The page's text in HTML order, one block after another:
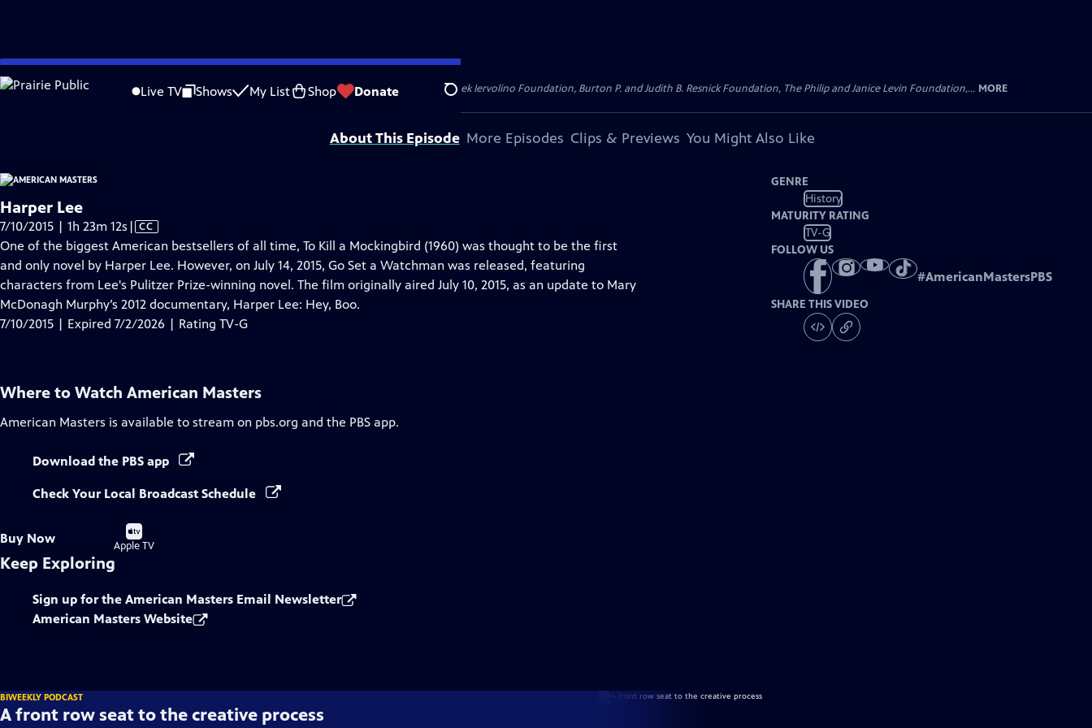
Skip
to
Live TV Shows My List Shop Donate Search
is not available.
Problems playing video? Report a Problem |Closed Captioning Feedback
Support for American Masters is provided by AARP, The Rosalind P. Walter Foundation, Thea Petschek Iervolino Foundation, Burton P. and Judith B. Resnick Foundation, The Philip and Janice Levin Foundation,... MORE
About This Episode More Episodes Clips & Previews You Might Also Like
Harper Lee
7/10/2015 | 1h 23m 12s Video
has
Closed
Captions
| CC
One of the biggest American bestsellers of all time, To Kill a Mockingbird (1960) was thought to be the first
and only novel by Harper Lee. However, on July 14, 2015, Go Set a Watchman was released, featuring
characters from Lee's Pulitzer Prize-winning novel. The film originally aired July 10, 2015, as an update to Mary
McDonagh Murphy’s 2012 documentary, Harper Lee: Hey, Boo.
7/10/2015 | Expired 7/2/2026 | Rating TV-G
GENRE
History
MATURITY RATING
TV-G
FOLLOW US
#AmericanMastersPBS
SHARE THIS VIDEO
Where to Watch American Masters
American Masters is available to stream on pbs.org and the PBS app.
Download the PBS app
Check Your Local Broadcast Schedule
Buy Now
Buy
on
Apple TV
Keep Exploring
Sign up for the American Masters Email Newsletter
American Masters Website
BIWEEKLY PODCAST
A front row seat to the creative process